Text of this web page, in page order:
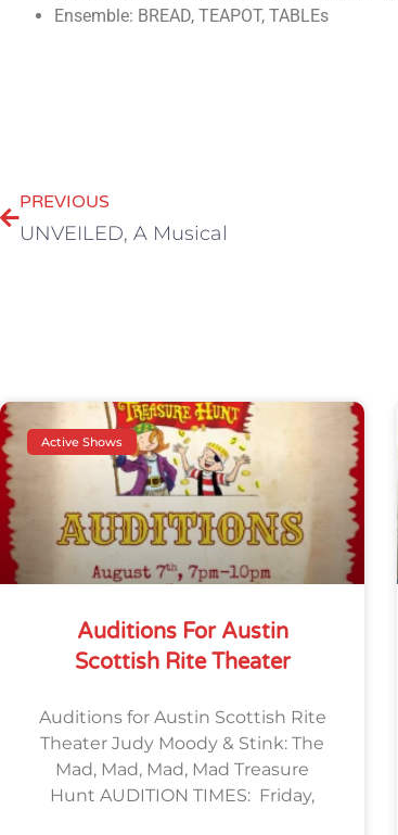
Ensemble: BREAD, TEAPOT, TABLEs
PREVIOUS
UNVEILED, A Musical
Active Shows
Auditions For Austin
Scottish Rite Theater
Auditions for Austin Scottish Rite
Theater Judy Moody & Stink: The
Mad, Mad, Mad, Mad Treasure
Hunt AUDITION TIMES: Friday,